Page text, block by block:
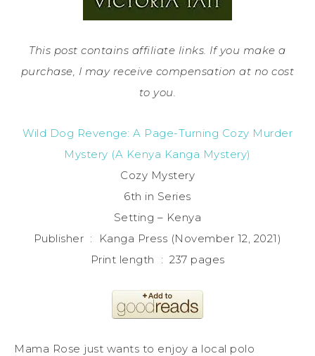
This post contains affiliate links. If you make a
purchase, I may receive compensation at no cost
to you.
Wild Dog Revenge: A Page-Turning Cozy Murder
Mystery (A Kenya Kanga Mystery)
Cozy Mystery
6th in Series
Setting – Kenya
Publisher ‏ : ‎ Kanga Press (November 12, 2021)
Print length ‏ : ‎ 237 pages
Mama Rose just wants to enjoy a local polo